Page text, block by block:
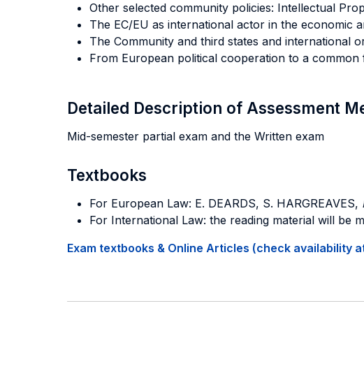
Other selected community policies: Intellectual
The EC/EU as international actor in the economic
The Community and third states and international
From European political cooperation to a
Detailed Description of Assessment
Mid-semester partial exam and the Written exam
Textbooks
For European Law: E. DEARDS, S. HARGREAVES,
For International Law: the reading material will be
Exam textbooks & Online Articles (check availability